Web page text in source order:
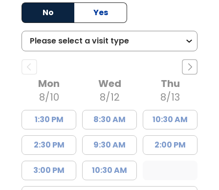
No
Yes
Mon
8/10
1:30 PM
2:30 PM
3:00 PM
Wed
8/12
8:30 AM
9:30 AM
10:30 AM
Thu
8/13
10:30 AM
2:00 PM